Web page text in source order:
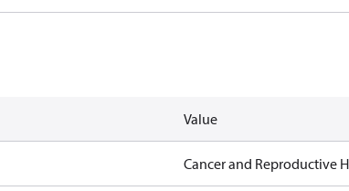
Value
Cancer and Reproductive